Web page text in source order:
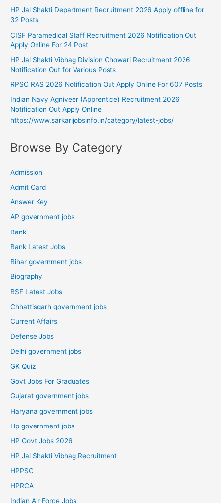
HP Jal Shakti Department Recruitment 2026 Apply offline for
32 Posts
CISF Paramedical Staff Recruitment 2026 Notification Out
Apply Online For 24 Post
HP Jal Shakti Vibhag Division Chowari Recruitment 2026
Notification Out for Various Posts
RPSC RAS 2026 Notification Out Apply Online For 607 Posts
Indian Navy Agniveer (Apprentice) Recruitment 2026
Notification Out Apply Online
https://www.sarkarijobsinfo.in/category/latest-jobs/
Browse By Category
Admission
Admit Card
Answer Key
AP government jobs
Bank
Bank Latest Jobs
Bihar government jobs
Biography
BSF Latest Jobs
Chhattisgarh government jobs
Current Affairs
Defense Jobs
Delhi government jobs
GK Quiz
Govt Jobs For Graduates
Gujarat government jobs
Haryana government jobs
Hp government jobs
HP Govt Jobs 2026
HP Jal Shakti Vibhag Recruitment
HPPSC
HPRCA
Indian Air Force Jobs